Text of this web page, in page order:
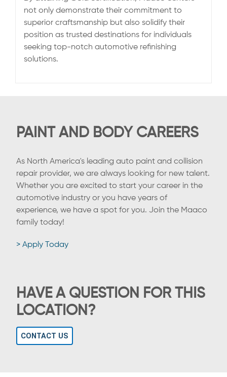
not only demonstrate their commitment to
superior craftsmanship but also solidify their
position as trusted destinations for individuals
seeking top-notch automotive refinishing
solutions.
PAINT AND BODY CAREERS
As North America's leading auto paint and collision
repair provider, we are always looking for new talent.
Whether you are excited to start your career in the
automotive industry or you have years of
experience, we have a spot for you. Join the Maaco
family today!
> Apply Today
HAVE A QUESTION FOR THIS
LOCATION?
CONTACT US